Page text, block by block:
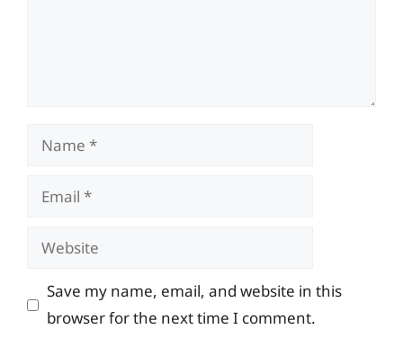
Name
Email
Website
Save my name, email, and website in this
browser for the next time I comment.